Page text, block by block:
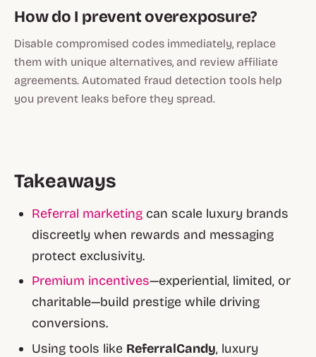
How do I prevent overexposure?
Disable compromised codes immediately, replace
them with unique alternatives, and review affiliate
agreements. Automated fraud detection tools help
you prevent leaks before they spread.
Takeaways
Referral marketing can scale luxury brands
discreetly when rewards and messaging
protect exclusivity.
Premium incentives—experiential, limited, or
charitable—build prestige while driving
conversions.
Using tools like ReferralCandy, luxury